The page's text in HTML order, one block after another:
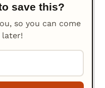
save this?
so you can come